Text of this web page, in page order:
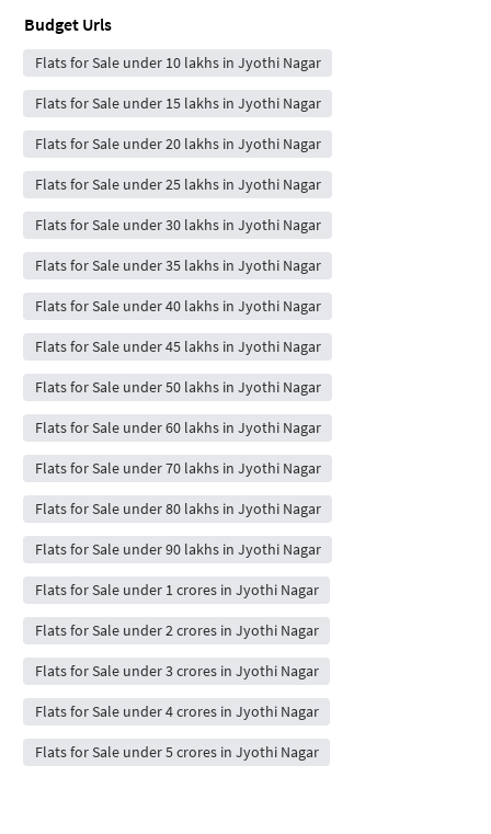
Budget Urls
Flats for Sale under 10 lakhs in Jyothi Nagar
Flats for Sale under 15 lakhs in Jyothi Nagar
Flats for Sale under 20 lakhs in Jyothi Nagar
Flats for Sale under 25 lakhs in Jyothi Nagar
Flats for Sale under 30 lakhs in Jyothi Nagar
Flats for Sale under 35 lakhs in Jyothi Nagar
Flats for Sale under 40 lakhs in Jyothi Nagar
Flats for Sale under 45 lakhs in Jyothi Nagar
Flats for Sale under 50 lakhs in Jyothi Nagar
Flats for Sale under 60 lakhs in Jyothi Nagar
Flats for Sale under 70 lakhs in Jyothi Nagar
Flats for Sale under 80 lakhs in Jyothi Nagar
Flats for Sale under 90 lakhs in Jyothi Nagar
Flats for Sale under 1 crores in Jyothi Nagar
Flats for Sale under 2 crores in Jyothi Nagar
Flats for Sale under 3 crores in Jyothi Nagar
Flats for Sale under 4 crores in Jyothi Nagar
Flats for Sale under 5 crores in Jyothi Nagar